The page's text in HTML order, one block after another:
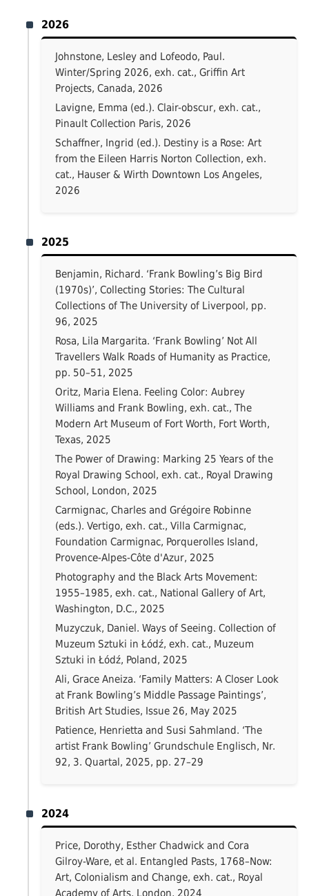
2026
Johnstone, Lesley and Lofeodo, Paul.
Winter/Spring 2026, exh. cat., Griffin Art
Projects, Canada, 2026
Lavigne, Emma (ed.). Clair-obscur, exh. cat.,
Pinault Collection Paris, 2026
Schaffner, Ingrid (ed.). Destiny is a Rose: Art
from the Eileen Harris Norton Collection, exh.
cat., Hauser & Wirth Downtown Los Angeles,
2026
2025
Benjamin, Richard. ‘Frank Bowling’s Big Bird
(1970s)’, Collecting Stories: The Cultural
Collections of The University of Liverpool, pp.
96, 2025
Rosa, Lila Margarita. ‘Frank Bowling’ Not All
Travellers Walk Roads of Humanity as Practice,
pp. 50–51, 2025
Oritz, Maria Elena. Feeling Color: Aubrey
Williams and Frank Bowling, exh. cat., The
Modern Art Museum of Fort Worth, Fort Worth,
Texas, 2025
The Power of Drawing: Marking 25 Years of the
Royal Drawing School, exh. cat., Royal Drawing
School, London, 2025
Carmignac, Charles and Grégoire Robinne
(eds.). Vertigo, exh. cat., Villa Carmignac,
Foundation Carmignac, Porquerolles Island,
Provence-Alpes-Côte d'Azur, 2025
Photography and the Black Arts Movement:
1955–1985, exh. cat., National Gallery of Art,
Washington, D.C., 2025
Muzyczuk, Daniel. Ways of Seeing. Collection of
Muzeum Sztuki in Łódź, exh. cat., Muzeum
Sztuki in Łódź, Poland, 2025
Ali, Grace Aneiza. ‘Family Matters: A Closer Look
at Frank Bowling’s Middle Passage Paintings’,
British Art Studies, Issue 26, May 2025
Patience, Henrietta and Susi Sahmland. ‘The
artist Frank Bowling’ Grundschule Englisch, Nr.
92, 3. Quartal, 2025, pp. 27–29
2024
Price, Dorothy, Esther Chadwick and Cora
Gilroy-Ware, et al. Entangled Pasts, 1768–Now:
Art, Colonialism and Change, exh. cat., Royal
Academy of Arts, London, 2024